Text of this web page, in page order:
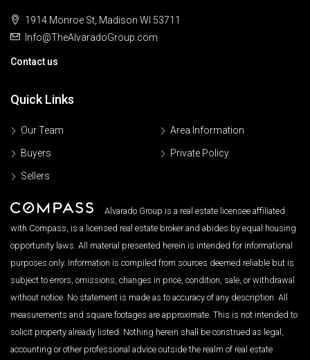
1914 Monroe St, Madison WI 53711
Info@TheAlvaradoGroup.com
Contact us
Quick Links
Our Team
Buyers
Sellers
Area Information
Private Policy
Alvarado Group is a real estate licensee affiliated
with Compass, is a licensed real estate broker and abides by equal housing
opportunity laws. All material presented herein is intended for informational
purposes only. Information is compiled from sources deemed reliable but is
subject to errors, omissions, changes in price, condition, sale, or withdrawal
without notice. No statement is made as to accuracy of any description. All
measurements and square footages are approximate. This is not intended to
solicit property already listed. Nothing herein shall be construed as legal,
accounting or other professional advice outside the realm of real estate